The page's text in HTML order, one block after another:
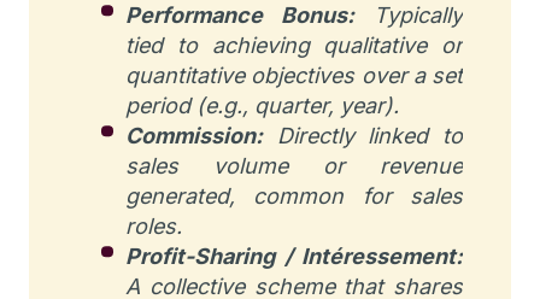
Performance Bonus:Typically
tied to achieving qualitative or
quantitative objectives over a set
period (e.g., quarter, year).
Commission:Directly linked to
sales volume or revenue
generated, common for sales
roles.
Profit-Sharing / Intéressement:
A collective scheme that shares